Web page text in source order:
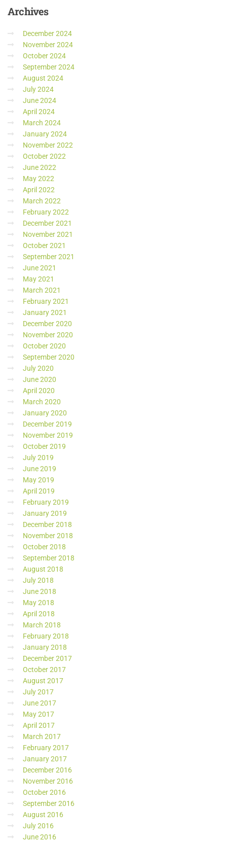
Archives
December 2024
November 2024
October 2024
September 2024
August 2024
July 2024
June 2024
April 2024
March 2024
January 2024
November 2022
October 2022
June 2022
May 2022
April 2022
March 2022
February 2022
December 2021
November 2021
October 2021
September 2021
June 2021
May 2021
March 2021
February 2021
January 2021
December 2020
November 2020
October 2020
September 2020
July 2020
June 2020
April 2020
March 2020
January 2020
December 2019
November 2019
October 2019
July 2019
June 2019
May 2019
April 2019
February 2019
January 2019
December 2018
November 2018
October 2018
September 2018
August 2018
July 2018
June 2018
May 2018
April 2018
March 2018
February 2018
January 2018
December 2017
October 2017
August 2017
July 2017
June 2017
May 2017
April 2017
March 2017
February 2017
January 2017
December 2016
November 2016
October 2016
September 2016
August 2016
July 2016
June 2016